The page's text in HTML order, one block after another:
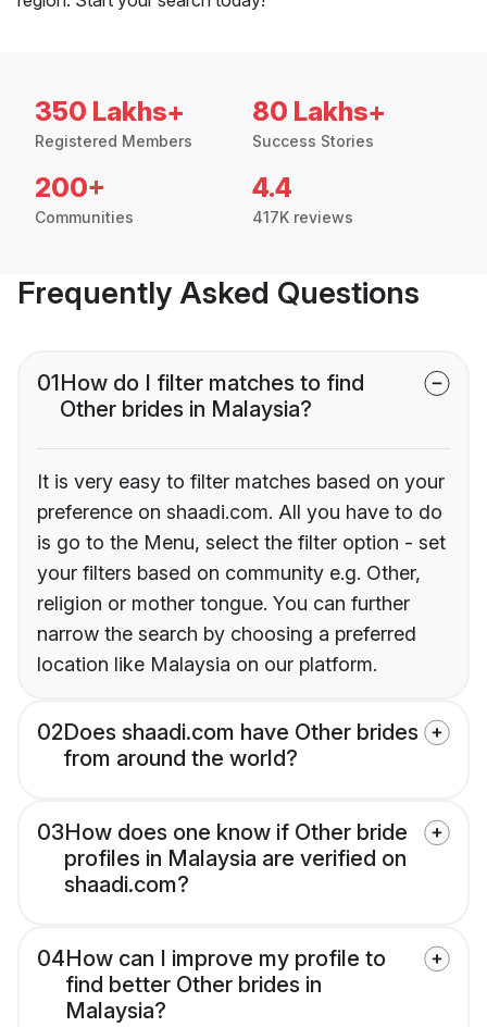
350 Lakhs+
Registered Members
80 Lakhs+
Success Stories
200+
Communities
4.4
417K reviews
Frequently Asked Questions
01How do I filter matches to find
Other brides in Malaysia?
It is very easy to filter matches based on your
preference on shaadi.com. All you have to do
is go to the Menu, select the filter option - set
your filters based on community e.g. Other,
religion or mother tongue. You can further
narrow the search by choosing a preferred
location like Malaysia on our platform.
02Does shaadi.com have Other brides
from around the world?
03How does one know if Other bride
profiles in Malaysia are verified on
shaadi.com?
04How can I improve my profile to
find better Other brides in
Malaysia?